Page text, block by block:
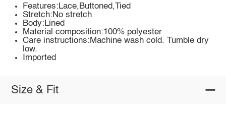
Features:Lace,Buttoned,Tied
Stretch:No stretch
Body:Lined
Material composition:100% polyester
Care instructions:Machine wash cold. Tumble dry
low.
Imported
Size & Fit